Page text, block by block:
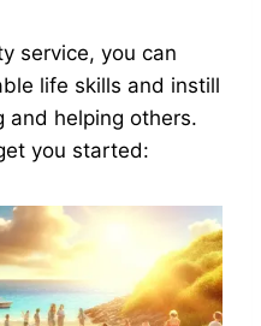
service, you can
life skills and instill
and helping others.
you started: